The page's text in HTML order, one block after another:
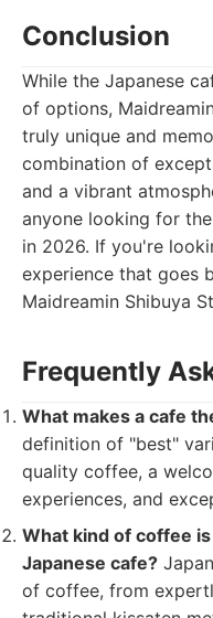
Conclusion
While the Japanese
of options,
truly unique and
combination of
and a vibrant
anyone looking for
in 2026. If you're
experience that goes
Maidreamin Shibuya
Frequently
What makes a cafe
definition of "best"
quality coffee, a
experiences, and
What kind of coffee
Japanese cafe?
of coffee, from